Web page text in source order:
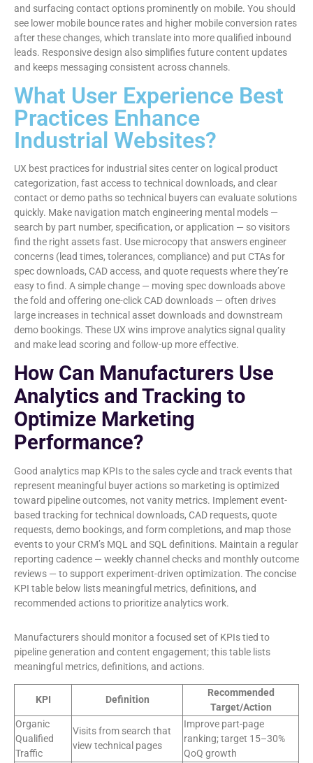
and surfacing contact options prominently on mobile. You should
see lower mobile bounce rates and higher mobile conversion rates
after these changes, which translate into more qualified inbound
leads. Responsive design also simplifies future content updates
and keeps messaging consistent across channels.
What User Experience Best
Practices Enhance
Industrial Websites?
UX best practices for industrial sites center on logical product
categorization, fast access to technical downloads, and clear
contact or demo paths so technical buyers can evaluate solutions
quickly. Make navigation match engineering mental models —
search by part number, specification, or application — so visitors
find the right assets fast. Use microcopy that answers engineer
concerns (lead times, tolerances, compliance) and put CTAs for
spec downloads, CAD access, and quote requests where they’re
easy to find. A simple change — moving spec downloads above
the fold and offering one-click CAD downloads — often drives
large increases in technical asset downloads and downstream
demo bookings. These UX wins improve analytics signal quality
and make lead scoring and follow-up more effective.
How Can Manufacturers Use
Analytics and Tracking to
Optimize Marketing
Performance?
Good analytics map KPIs to the sales cycle and track events that
represent meaningful buyer actions so marketing is optimized
toward pipeline outcomes, not vanity metrics. Implement event-
based tracking for technical downloads, CAD requests, quote
requests, demo bookings, and form completions, and map those
events to your CRM’s MQL and SQL definitions. Maintain a regular
reporting cadence — weekly channel checks and monthly outcome
reviews — to support experiment-driven optimization. The concise
KPI table below lists meaningful metrics, definitions, and
recommended actions to prioritize analytics work.
Manufacturers should monitor a focused set of KPIs tied to
pipeline generation and content engagement; this table lists
meaningful metrics, definitions, and actions.
KPI Definition
Recommended
Target/Action
Organic
Qualified
Traffic
Visits from search that
view technical pages
Improve part-page
ranking; target 15–30%
QoQ growth